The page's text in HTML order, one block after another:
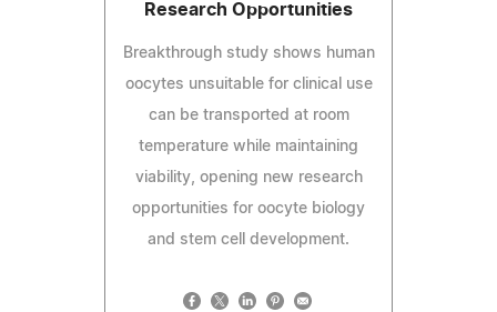
Research Opportunities
Breakthrough study shows human
oocytes unsuitable for clinical use
can be transported at room
temperature while maintaining
viability, opening new research
opportunities for oocyte biology
and stem cell development.